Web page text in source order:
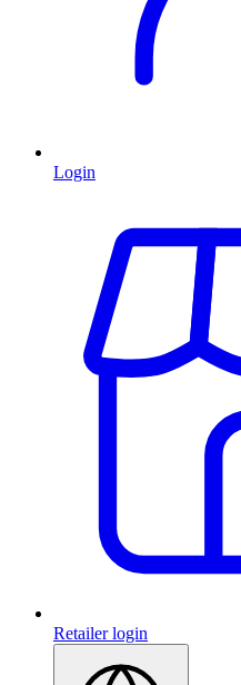
Login
Retailer login